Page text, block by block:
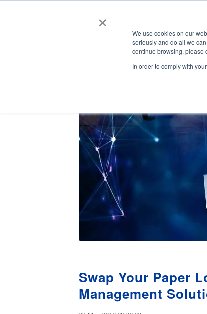
×
We use cookies on our
seriously and do all we
continue browsing, please
In order to comply with
Swap Your Paper
Management